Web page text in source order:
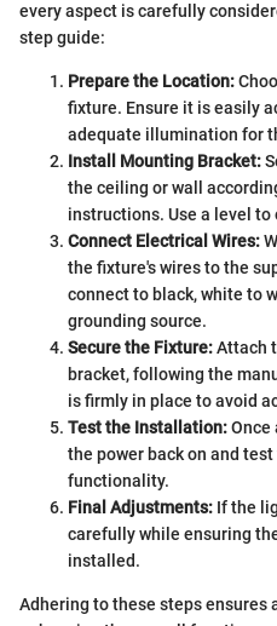
every aspect is carefully
step guide:
Prepare the Location:
fixture. Ensure it is easily
adequate illumination for
Install Mounting Bracket:
the ceiling or wall
instructions. Use a level
Connect Electrical Wires:
the fixture's wires to the
connect to black, white to
grounding source.
Secure the Fixture:Attach
bracket, following the
is firmly in place to avoid
Test the Installation:Once
the power back on and
functionality.
Final Adjustments: If the
carefully while ensuring
installed.
Adhering to these steps